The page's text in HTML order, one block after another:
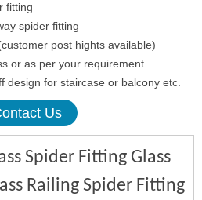
fitting
spider fitting
post hights available)
or as per your requirement
design for staircase or balcony etc.
Us
Spider Fitting Glass
Railing Spider Fitting